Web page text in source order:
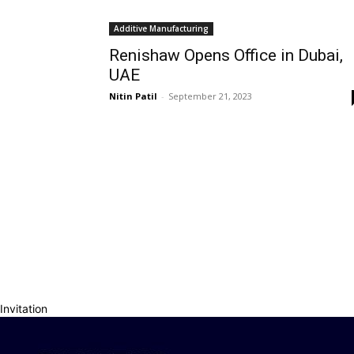
Additive Manufacturing
Renishaw Opens Office in Dubai,
UAE
Nitin Patil - September 21, 2023
Invitation